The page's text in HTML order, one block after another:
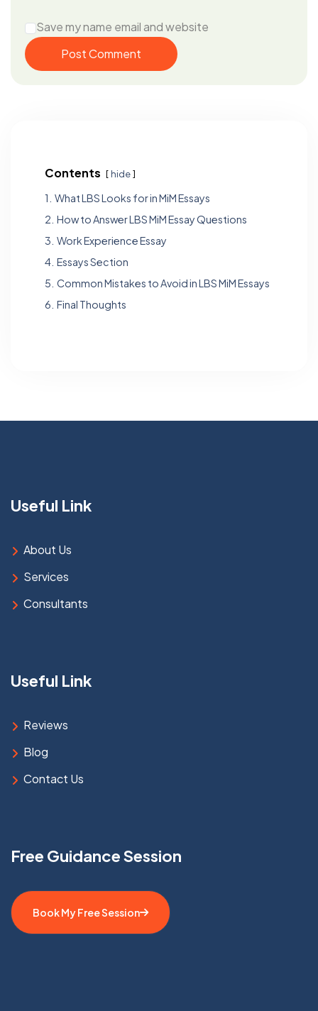
Save my name email and website
Post Comment
Contents hide
1. What LBS Looks for in MiM Essays
2. How to Answer LBS MiM Essay Questions
3. Work Experience Essay
4. Essays Section
5. Common Mistakes to Avoid in LBS MiM Essays
6. Final Thoughts
Useful Link
About Us
Services
Consultants
Useful Link
Reviews
Blog
Contact Us
Free Guidance Session
Book My Free Session